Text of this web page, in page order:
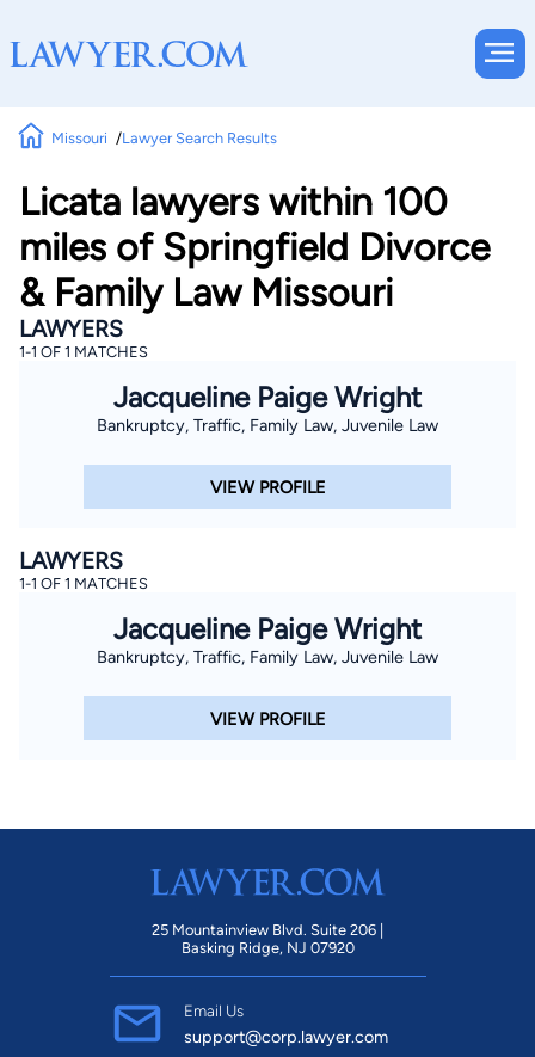
Missouri Lawyer Search Results
Licata lawyers within 100
miles of Springfield Divorce
& Family Law Missouri
LAWYERS
1-1 OF 1 MATCHES
Jacqueline Paige Wright
Bankruptcy, Traffic, Family Law, Juvenile Law
VIEW PROFILE
LAWYERS
1-1 OF 1 MATCHES
Jacqueline Paige Wright
Bankruptcy, Traffic, Family Law, Juvenile Law
VIEW PROFILE
25 Mountainview Blvd. Suite 206 |
Basking Ridge, NJ 07920
Email Us
support@corp.lawyer.com